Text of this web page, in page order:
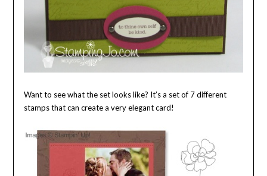
Want to see what the set looks like? It’s a set of 7 different
stamps that can create a very elegant card!